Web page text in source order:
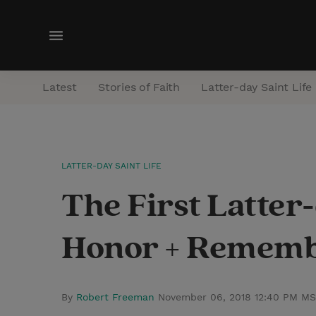
M
n
Latest Stories of Faith Latter-day Saint Life
LATTER-DAY SAINT LIFE
The First
Honor +
By Robert Freeman November 06, 2018 12:40 PM